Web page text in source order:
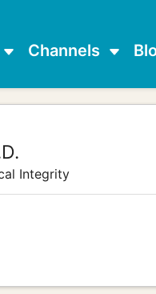
Channels
Integrity